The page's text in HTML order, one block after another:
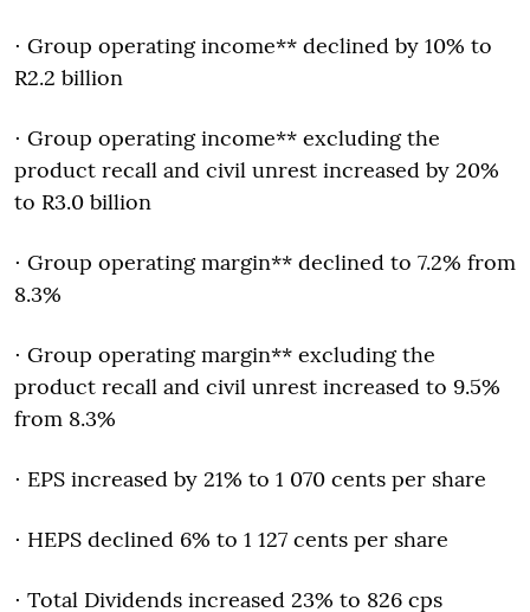
⋅ Group operating income** declined by 10% to
R2.2 billion
⋅ Group operating income** excluding the
product recall and civil unrest increased by 20%
to R3.0 billion
⋅ Group operating margin** declined to 7.2% from
8.3%
⋅ Group operating margin** excluding the
product recall and civil unrest increased to 9.5%
from 8.3%
⋅ EPS increased by 21% to 1 070 cents per share
⋅ HEPS declined 6% to 1 127 cents per share
⋅ Total Dividends increased 23% to 826 cps